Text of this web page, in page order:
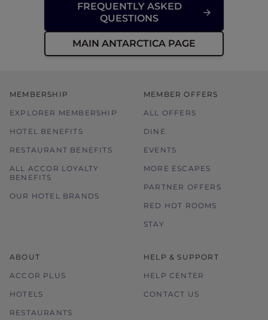
FREQUENTLY ASKED
QUESTIONS
MAIN ANTARCTICA PAGE
MEMBERSHIP
EXPLORER MEMBERSHIP
HOTEL BENEFITS
RESTAURANT BENEFITS
ALL ACCOR LOYALTY
BENEFITS
OUR HOTEL BRANDS
MEMBER OFFERS
ALL OFFERS
DINE
EVENTS
MORE ESCAPES
PARTNER OFFERS
RED HOT ROOMS
STAY
ABOUT
ACCOR PLUS
HOTELS
RESTAURANTS
HELP & SUPPORT
HELP CENTER
CONTACT US